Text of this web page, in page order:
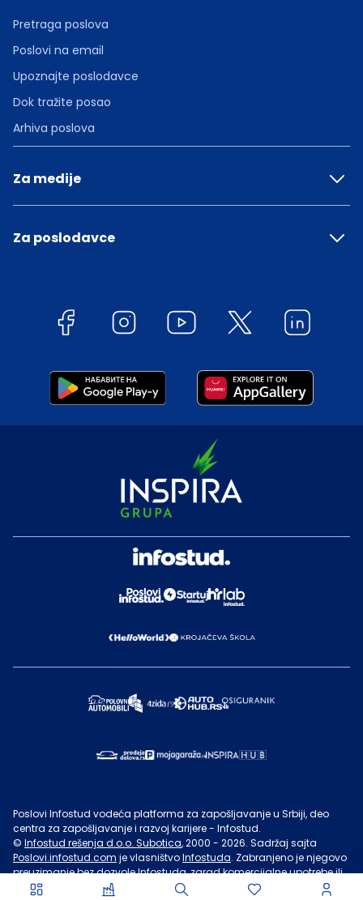
Pretraga poslova
Poslovi na email
Upoznajte poslodavce
Dok tražite posao
Arhiva poslova
Za medije
Za poslodavce
Poslovi Infostud vodeća platforma za zapošljavanje u Srbiji, deo
centra za zapošljavanje i razvoj karijere - Infostud.
© Infostud rešenja d.o.o. Subotica, 2000 - 2026. Sadržaj sajta
Poslovi.infostud.com je vlasništvoInfostuda. Zabranjeno je njegovo
preuzimanje bez dozvoleInfostuda, zarad komercijalne upotrebe ili
u druge svrhe, osim za lične potrebe posetilaca sajta.